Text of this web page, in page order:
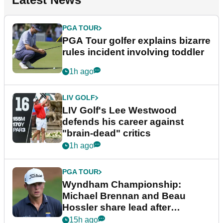
PGA TOUR
PGA Tour golfer explains bizarre
rules incident involving toddler
1h ago
LIV GOLF
LIV Golf's Lee Westwood
defends his career against
"brain-dead" critics
1h ago
PGA TOUR
Wyndham Championship:
Michael Brennan and Beau
Hossler share lead after
dramatic final round
15h ago